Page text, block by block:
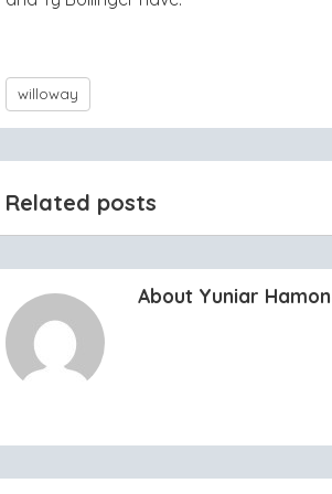
willoway
Related posts
About Yuniar